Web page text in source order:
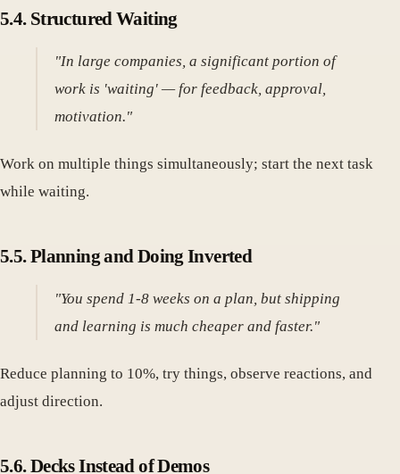
5.4. Structured Waiting
"In large companies, a significant portion of
work is 'waiting' — for feedback, approval,
motivation."
Work on multiple things simultaneously; start the next task
while waiting.
5.5. Planning and Doing Inverted
"You spend 1-8 weeks on a plan, but shipping
and learning is much cheaper and faster."
Reduce planning to 10%, try things, observe reactions, and
adjust direction.
5.6. Decks Instead of Demos